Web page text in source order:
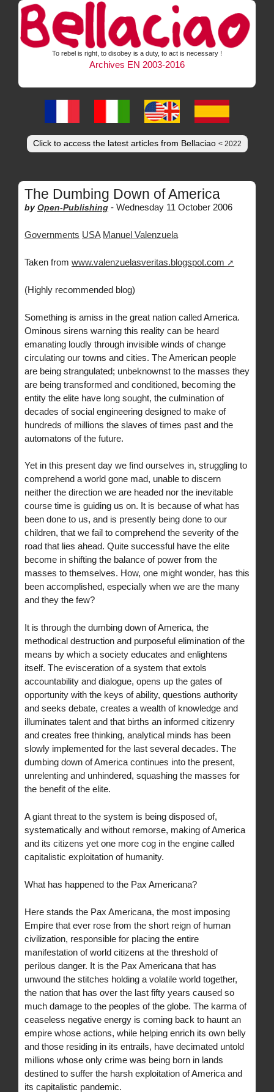
To rebel is right, to disobey is a duty, to act is necessary !
Archives EN 2003-2016
Click to access the latest articles from Bellaciao < 2022
The Dumbing Down of America
by Open-Publishing - Wednesday 11 October 2006
Governments USA Manuel Valenzuela
Taken from www.valenzuelasveritas.blogspot.com
(Highly recommended blog)
Something is amiss in the great nation called America.
Ominous sirens warning this reality can be heard
emanating loudly through invisible winds of change
circulating our towns and cities. The American people
are being strangulated; unbeknownst to the masses they
are being transformed and conditioned, becoming the
entity the elite have long sought, the culmination of
decades of social engineering designed to make of
hundreds of millions the slaves of times past and the
automatons of the future.
Yet in this present day we find ourselves in, struggling to
comprehend a world gone mad, unable to discern
neither the direction we are headed nor the inevitable
course time is guiding us on. It is because of what has
been done to us, and is presently being done to our
children, that we fail to comprehend the severity of the
road that lies ahead. Quite successful have the elite
become in shifting the balance of power from the
masses to themselves. How, one might wonder, has this
been accomplished, especially when we are the many
and they the few?
It is through the dumbing down of America, the
methodical destruction and purposeful elimination of the
means by which a society educates and enlightens
itself. The evisceration of a system that extols
accountability and dialogue, opens up the gates of
opportunity with the keys of ability, questions authority
and seeks debate, creates a wealth of knowledge and
illuminates talent and that births an informed citizenry
and creates free thinking, analytical minds has been
slowly implemented for the last several decades. The
dumbing down of America continues into the present,
unrelenting and unhindered, squashing the masses for
the benefit of the elite.
A giant threat to the system is being disposed of,
systematically and without remorse, making of America
and its citizens yet one more cog in the engine called
capitalistic exploitation of humanity.
What has happened to the Pax Americana?
Here stands the Pax Americana, the most imposing
Empire that ever rose from the short reign of human
civilization, responsible for placing the entire
manifestation of world citizens at the threshold of
perilous danger. It is the Pax Americana that has
unwound the stitches holding a volatile world together,
the nation that has over the last fifty years caused so
much damage to the peoples of the globe. The karma of
ceaseless negative energy is coming back to haunt an
empire whose actions, while helping enrich its own belly
and those residing in its entrails, have decimated untold
millions whose only crime was being born in lands
destined to suffer the harsh exploitation of America and
its capitalistic pandemic.